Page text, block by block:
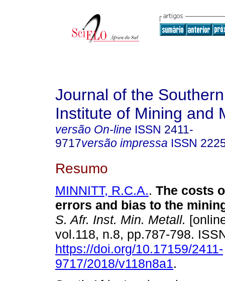
Journal of the
Institute of Mining and
versão On-line ISSN 2411-
9717versão impressa ISSN
Resumo
MINNITT, R.C.A.. The costs
errors and bias to the
S. Afr. Inst. Min. Metall.
vol.118, n.8, pp.787-798.
https://doi.org/10.17159/2411-
9717/2018/v118n8a1.